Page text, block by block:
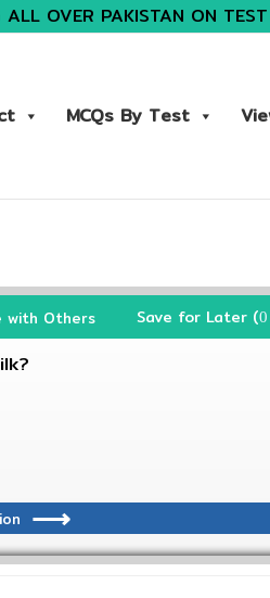
ALL OVER PAKISTAN ON
MCQs By Test
with Others Save for Later (0